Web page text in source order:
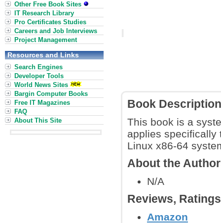
Book Description
This book is a
applies specifically
Linux x86-64
About the
N/A
Reviews,
Amazon
Other Free Book Sites
IT Research Library
Pro Certificates Studies
Careers and Job Interviews
Project Management
Resources and Links
Search Engines
Developer Tools
World News Sites
Bargin Computer Books
Free IT Magazines
FAQ
About This Site